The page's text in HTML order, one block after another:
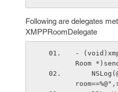
Following are delegates
XMPPRoomDelegate
-
Room